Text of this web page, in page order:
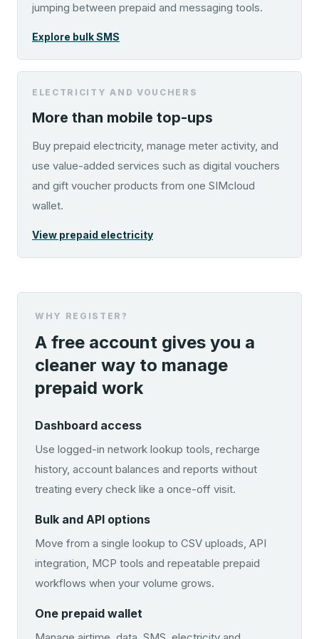
jumping between prepaid and messaging tools.
Explore bulk SMS
ELECTRICITY AND VOUCHERS
More than mobile top-ups
Buy prepaid electricity, manage meter activity, and
use value-added services such as digital vouchers
and gift voucher products from one SIMcloud
wallet.
View prepaid electricity
WHY REGISTER?
A free account gives you a
cleaner way to manage
prepaid work
Dashboard access
Use logged-in network lookup tools, recharge
history, account balances and reports without
treating every check like a once-off visit.
Bulk and API options
Move from a single lookup to CSV uploads, API
integration, MCP tools and repeatable prepaid
workflows when your volume grows.
One prepaid wallet